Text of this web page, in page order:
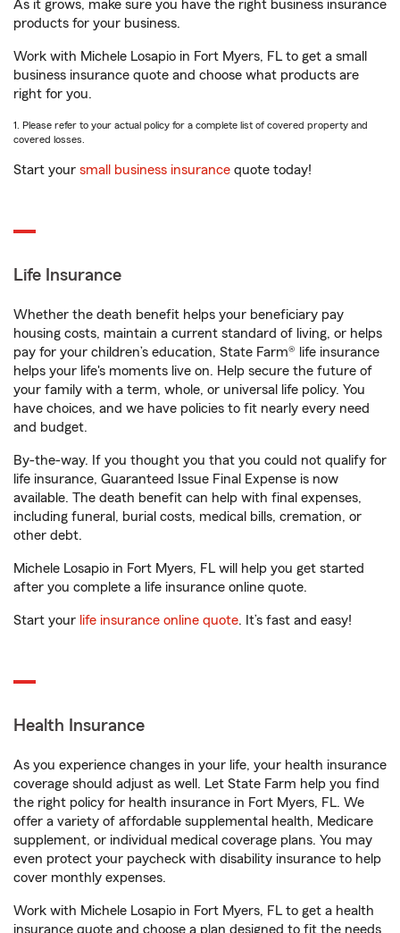
As it grows, make sure you have the right business insurance
products for your business.
Work with Michele Losapio in Fort Myers, FL to get a small
business insurance quote and choose what products are
right for you.
1. Please refer to your actual policy for a complete list of covered property and
covered losses.
Start your small business insurance quote today!
Life Insurance
Whether the death benefit helps your beneficiary pay
housing costs, maintain a current standard of living, or helps
pay for your children’s education, State Farm® life insurance
helps your life's moments live on. Help secure the future of
your family with a term, whole, or universal life policy. You
have choices, and we have policies to fit nearly every need
and budget.
By-the-way. If you thought you that you could not qualify for
life insurance, Guaranteed Issue Final Expense is now
available. The death benefit can help with final expenses,
including funeral, burial costs, medical bills, cremation, or
other debt.
Michele Losapio in Fort Myers, FL will help you get started
after you complete a life insurance online quote.
Start your life insurance online quote. It’s fast and easy!
Health Insurance
As you experience changes in your life, your health insurance
coverage should adjust as well. Let State Farm help you find
the right policy for health insurance in Fort Myers, FL. We
offer a variety of affordable supplemental health, Medicare
supplement, or individual medical coverage plans. You may
even protect your paycheck with disability insurance to help
cover monthly expenses.
Work with Michele Losapio in Fort Myers, FL to get a health
insurance quote and choose a plan designed to fit the needs